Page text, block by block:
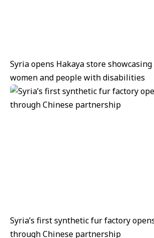
Syria opens Hakaya store
women and people with disabilities
Syria’s first synthetic fur factory
through Chinese partnership